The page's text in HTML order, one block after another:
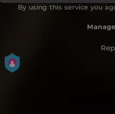
By using this service you
Manage